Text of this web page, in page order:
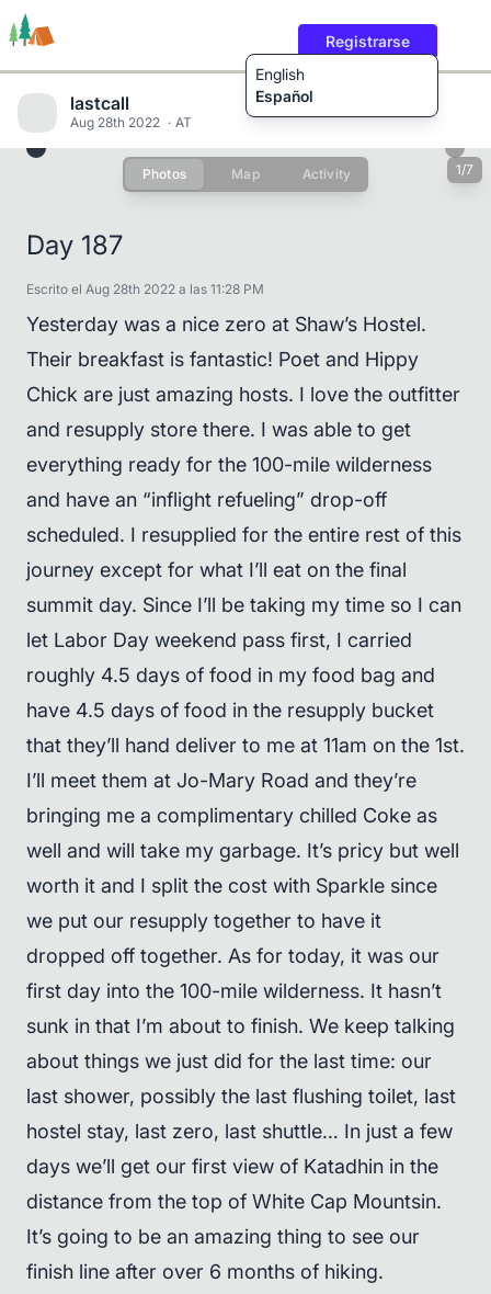
English
Español
Registrarse
Usuarios Contenido
lastcall
Aug 28th 2022 AT
Photos Map Activity 1/7
Day 187
Escrito el Aug 28th 2022 a las 11:28 PM
Yesterday was a nice zero at Shaw’s Hostel.
Their breakfast is fantastic! Poet and Hippy
Chick are just amazing hosts. I love the outfitter
and resupply store there. I was able to get
everything ready for the 100-mile wilderness
and have an “inflight refueling” drop-off
scheduled. I resupplied for the entire rest of this
journey except for what I’ll eat on the final
summit day. Since I’ll be taking my time so I can
let Labor Day weekend pass first, I carried
roughly 4.5 days of food in my food bag and
have 4.5 days of food in the resupply bucket
that they’ll hand deliver to me at 11am on the 1st.
I’ll meet them at Jo-Mary Road and they’re
bringing me a complimentary chilled Coke as
well and will take my garbage. It’s pricy but well
worth it and I split the cost with Sparkle since
we put our resupply together to have it
dropped off together. As for today, it was our
first day into the 100-mile wilderness. It hasn’t
sunk in that I’m about to finish. We keep talking
about things we just did for the last time: our
last shower, possibly the last flushing toilet, last
hostel stay, last zero, last shuttle… In just a few
days we’ll get our first view of Katadhin in the
distance from the top of White Cap Mountsin.
It’s going to be an amazing thing to see our
finish line after over 6 months of hiking.